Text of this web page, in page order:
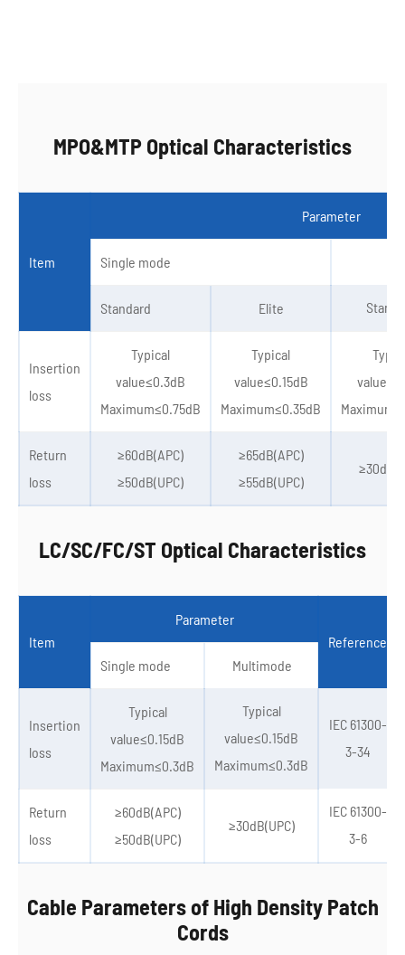
MPO&MTP Optical Characteristics
Item
Parameter
Single mode
Standard Elite
Insertion
loss
Typical
value≤0.3dB
Maximum≤0.75dB
Typical
value≤0.15dB
Maximum≤0.35dB
Return
loss
≥60dB(APC)
≥50dB(UPC)
≥65dB(APC)
≥55dB(UPC)
LC/SC/FC/ST Optical Characteristics
Item
Parameter
Reference
Single mode
Multimode
Insertion
loss
Typical
value≤0.15dB
Maximum≤0.3dB
Typical
value≤0.15dB
Maximum≤0.3dB
IEC 61300-
3-34
Return
loss
≥60dB(APC)
≥50dB(UPC)
≥30dB(UPC)
IEC 61300-
3-6
Cable Parameters of High Density Patch
Cords